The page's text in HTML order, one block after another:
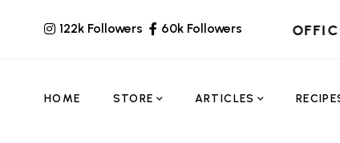
122k Followers 60k Followers
HOME STORE ARTICLES